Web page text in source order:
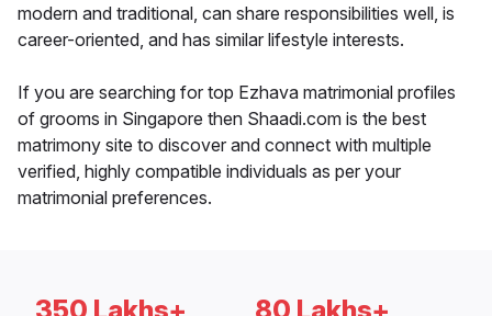
modern and traditional, can share responsibilities well, is
career-oriented, and has similar lifestyle interests.
If you are searching for top Ezhava matrimonial profiles
of grooms in Singapore then Shaadi.com is the best
matrimony site to discover and connect with multiple
verified, highly compatible individuals as per your
matrimonial preferences.